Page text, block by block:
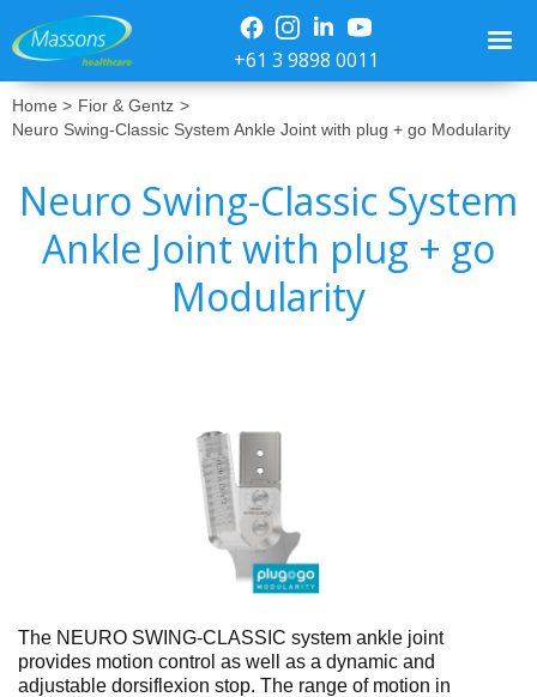
+61 3 9898 0011
Home > Fior & Gentz >
Neuro Swing-Classic System Ankle Joint with plug + go Modularity
Neuro Swing-Classic System
Ankle Joint with plug + go
Modularity
The NEURO SWING-CLASSIC system ankle joint
provides motion control as well as a dynamic and
adjustable dorsiflexion stop. The range of motion in